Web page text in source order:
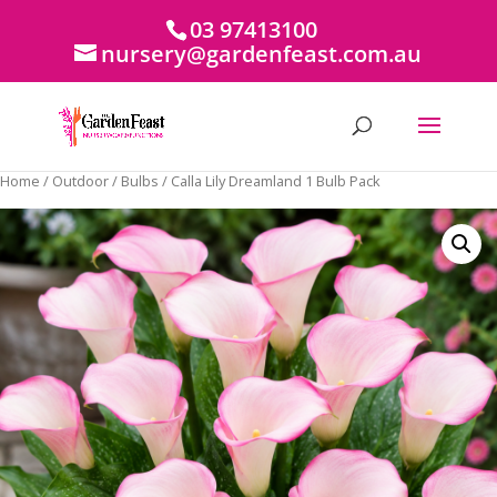
03 97413100
nursery@gardenfeast.com.au
Home / Outdoor/ Bulbs / Calla Lily Dreamland 1 Bulb Pack